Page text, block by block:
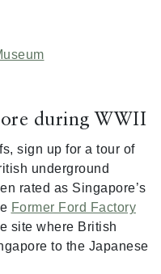
during WWII
sign up for a tour of
underground
rated as Singapore’s
Former Ford Factory
site where British
to the Japanese